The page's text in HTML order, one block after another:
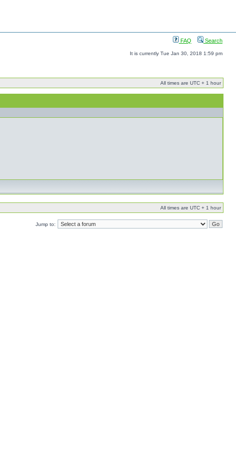
FAQ Search
It is currently Tue Jan 30, 2018 1:59 pm
All times are UTC + 1 hour
All times are UTC + 1 hour
Jump to: